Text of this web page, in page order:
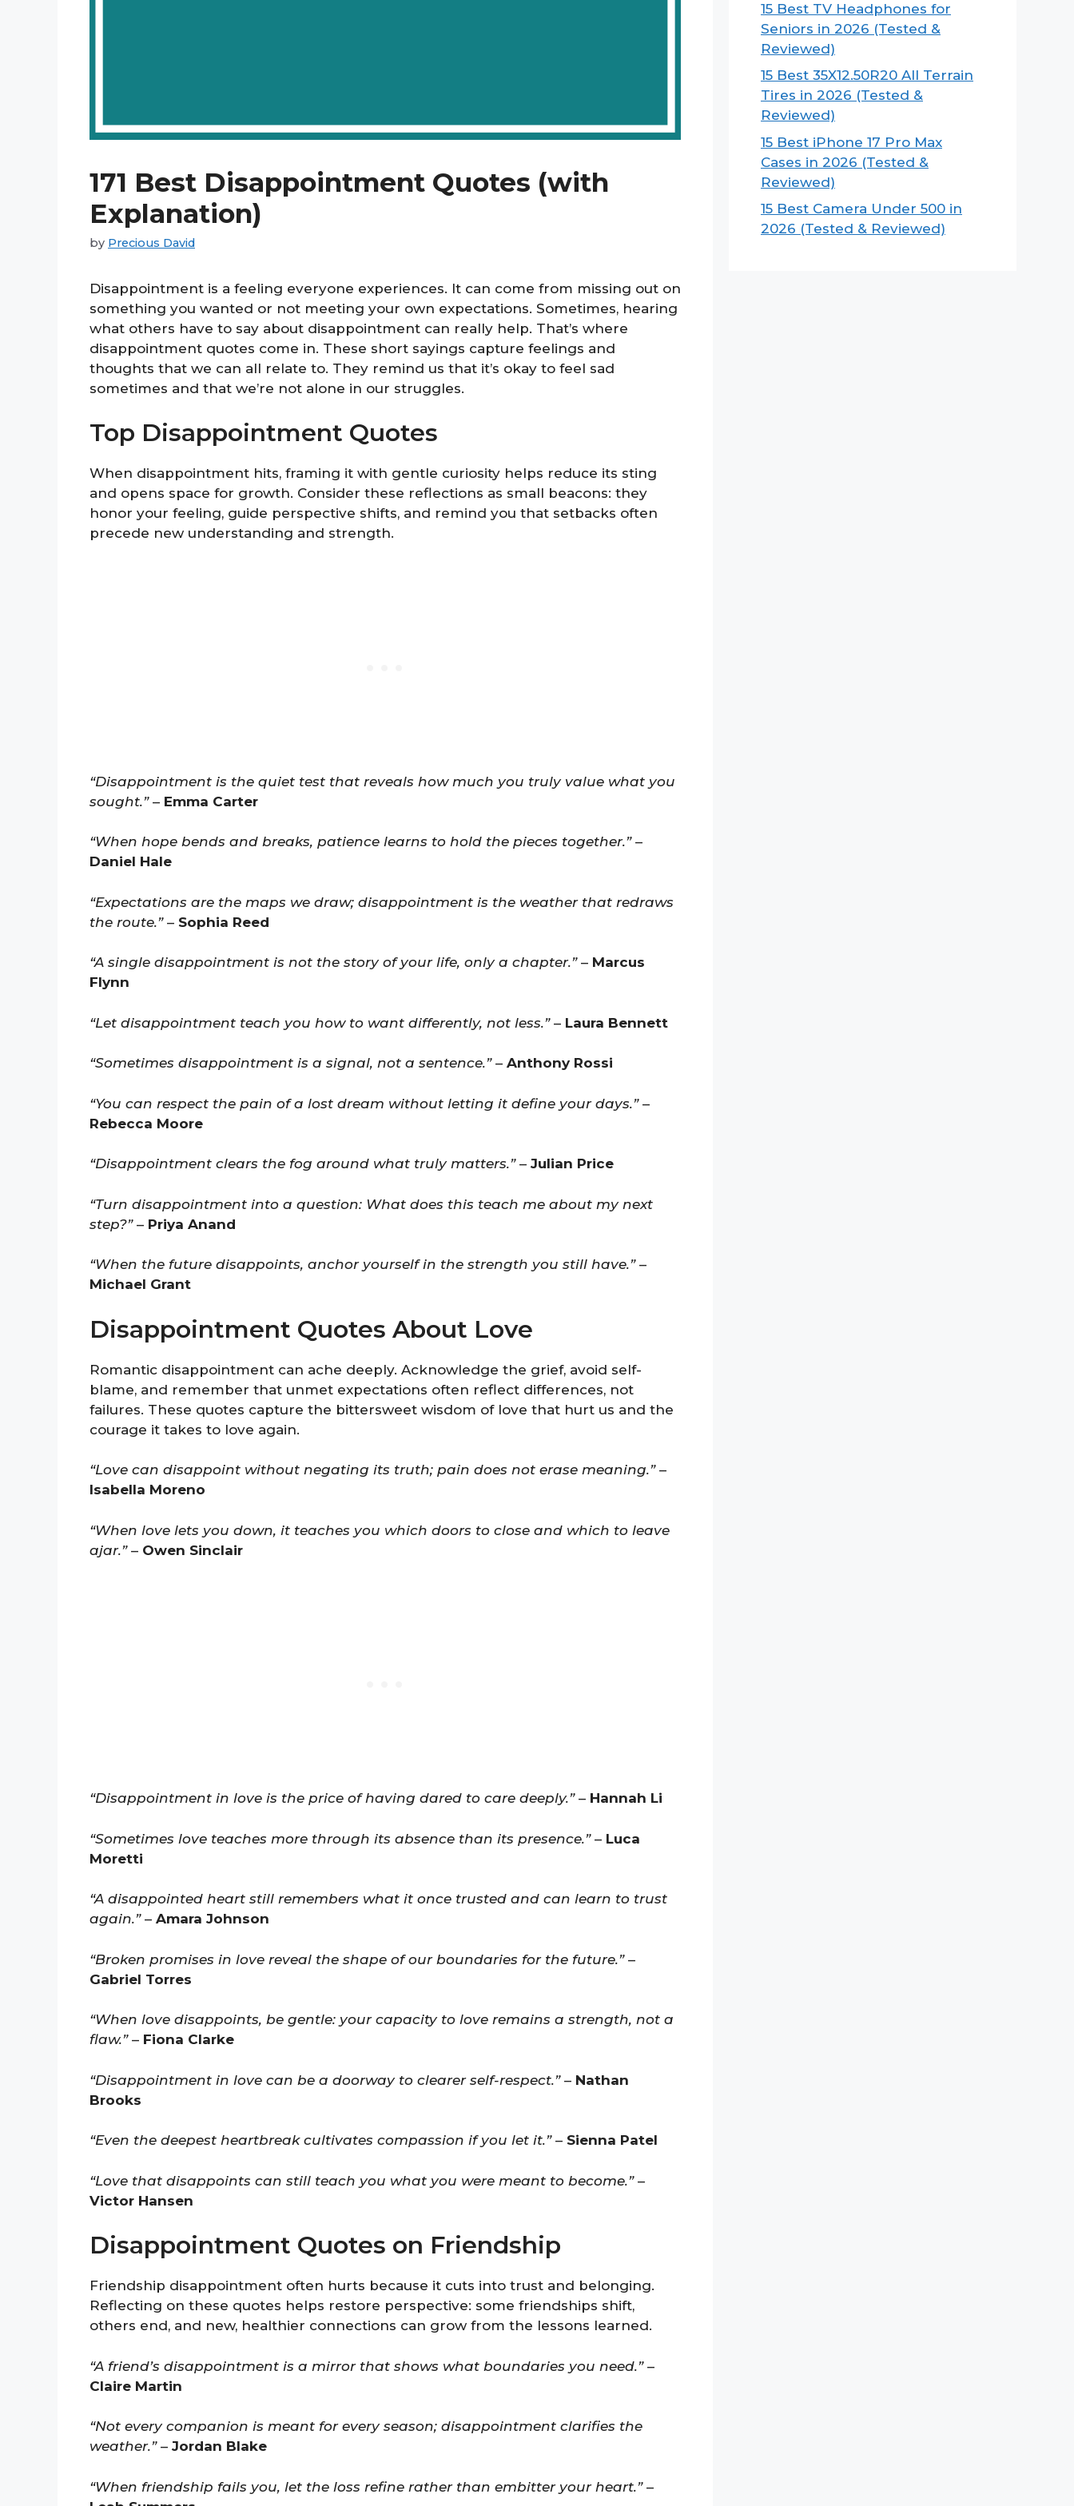
171 Best Disappointment Quotes (with
Explanation)
by Precious David
Disappointment is a feeling everyone experiences. It can come from missing out on
something you wanted or not meeting your own expectations. Sometimes, hearing
what others have to say about disappointment can really help. That’s where
disappointment quotes come in. These short sayings capture feelings and
thoughts that we can all relate to. They remind us that it’s okay to feel sad
sometimes and that we’re not alone in our struggles.
Top Disappointment Quotes
When disappointment hits, framing it with gentle curiosity helps reduce its sting
and opens space for growth. Consider these reflections as small beacons: they
honor your feeling, guide perspective shifts, and remind you that setbacks often
precede new understanding and strength.
“Disappointment is the quiet test that reveals how much you truly value what you
sought.”– Emma Carter
“When hope bends and breaks, patience learns to hold the pieces together.”–
Daniel Hale
“Expectations are the maps we draw; disappointment is the weather that redraws
the route.”– Sophia Reed
“A single disappointment is not the story of your life, only a chapter.”– Marcus
Flynn
“Let disappointment teach you how to want differently, not less.”– Laura Bennett
“Sometimes disappointment is a signal, not a sentence.”– Anthony Rossi
“You can respect the pain of a lost dream without letting it define your days.”–
Rebecca Moore
“Disappointment clears the fog around what truly matters.”– Julian Price
“Turn disappointment into a question: What does this teach me about my next
step?”– Priya Anand
“When the future disappoints, anchor yourself in the strength you still have.”–
Michael Grant
Disappointment Quotes About Love
Romantic disappointment can ache deeply. Acknowledge the grief, avoid self-
blame, and remember that unmet expectations often reflect differences, not
failures. These quotes capture the bittersweet wisdom of love that hurt us and the
courage it takes to love again.
“Love can disappoint without negating its truth; pain does not erase meaning.”–
Isabella Moreno
“When love lets you down, it teaches you which doors to close and which to leave
ajar.”– Owen Sinclair
“Disappointment in love is the price of having dared to care deeply.”– Hannah Li
“Sometimes love teaches more through its absence than its presence.”– Luca
Moretti
“A disappointed heart still remembers what it once trusted and can learn to trust
again.”– Amara Johnson
“Broken promises in love reveal the shape of our boundaries for the future.”–
Gabriel Torres
“When love disappoints, be gentle: your capacity to love remains a strength, not a
flaw.”– Fiona Clarke
“Disappointment in love can be a doorway to clearer self-respect.”– Nathan
Brooks
“Even the deepest heartbreak cultivates compassion if you let it.”– Sienna Patel
“Love that disappoints can still teach you what you were meant to become.”–
Victor Hansen
Disappointment Quotes on Friendship
Friendship disappointment often hurts because it cuts into trust and belonging.
Reflecting on these quotes helps restore perspective: some friendships shift,
others end, and new, healthier connections can grow from the lessons learned.
“A friend’s disappointment is a mirror that shows what boundaries you need.”–
Claire Martin
“Not every companion is meant for every season; disappointment clarifies the
weather.”– Jordan Blake
“When friendship fails you, let the loss refine rather than embitter your heart.”–
15 Best TV Headphones for
Seniors in 2026 (Tested &
Reviewed)
15 Best 35X12.50R20 All Terrain
Tires in 2026 (Tested &
Reviewed)
15 Best iPhone 17 Pro Max
Cases in 2026 (Tested &
Reviewed)
15 Best Camera Under 500 in
2026 (Tested & Reviewed)